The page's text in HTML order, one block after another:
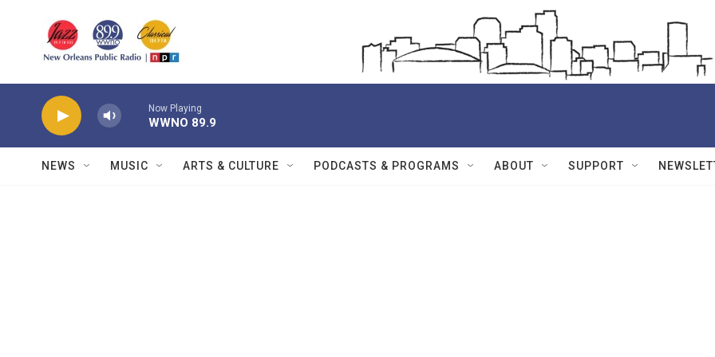
Now Playing
WWNO 89.9
NEWS MUSIC ARTS & CULTURE PODCASTS & PROGRAMS ABOUT SUPPORT